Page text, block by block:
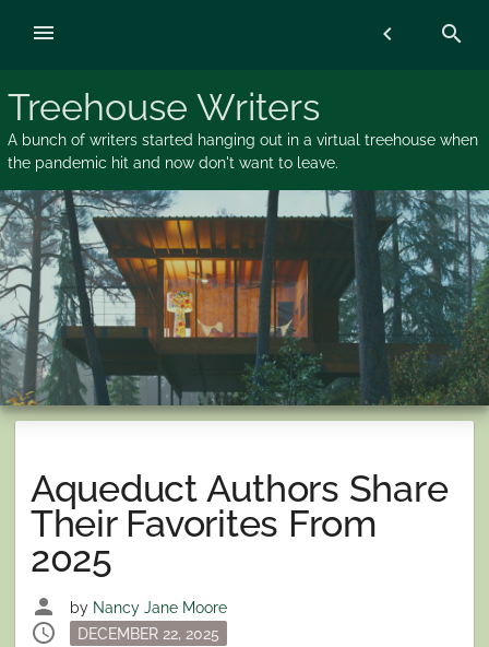
Treehouse Writers
A bunch of writers started hanging out in a virtual treehouse when
the pandemic hit and now don't want to leave.
chevron_left search
menu
Aqueduct Authors Share
Their Favorites From
2025
person by Nancy Jane Moore
schedule
Posted
DECEMBER 22, 2025